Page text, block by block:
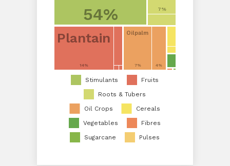
Stimulants
Fruits
Roots & Tubers
Oil Crops
Cereals
Vegetables
Fibres
Sugarcane
Pulses
54% 7%
Plantain
14%
Oilpalm
7% 4%